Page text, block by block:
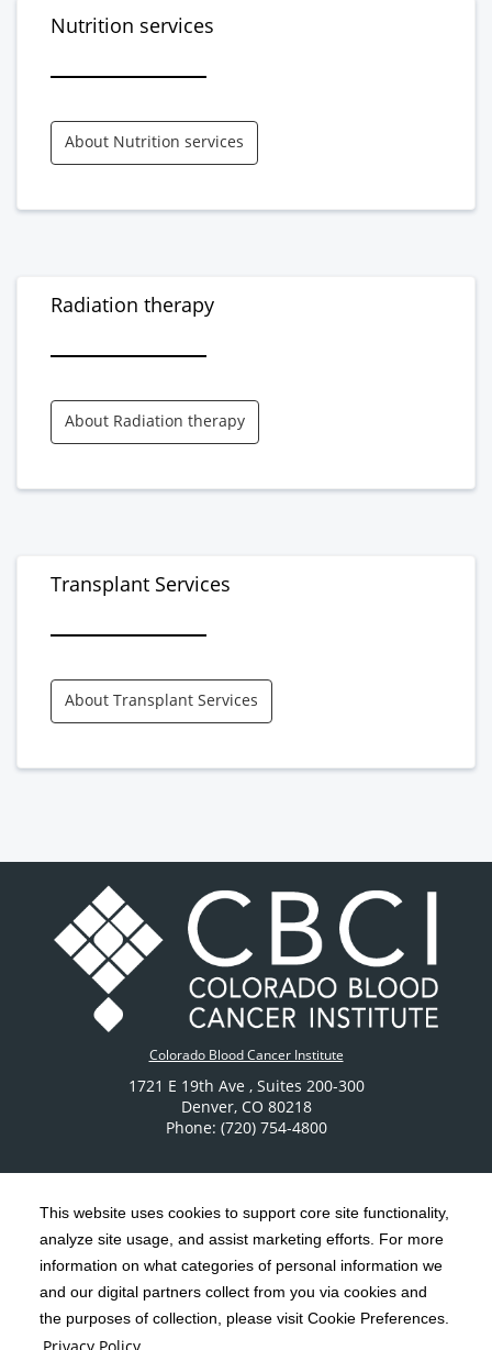
This website uses cookies to support core site functionality,
analyze site usage, and assist marketing efforts. For more
information on what categories of personal information we
and our digital partners collect from you via cookies and
the purposes of collection, please visit Cookie Preferences.
Nutrition services
About Nutrition services
Radiation therapy
About Radiation therapy
Transplant Services
About Transplant Services
Colorado Blood Cancer Institute
1721 E 19th Ave , Suites 200-300
Denver, CO 80218
Phone: (720) 754-4800
Copyright 1999-2026 C-HCA, Inc. ; All rights reserved.
Notice of Privacy Practices | Terms & Conditions |
California Notice at Collection | Privacy Policy